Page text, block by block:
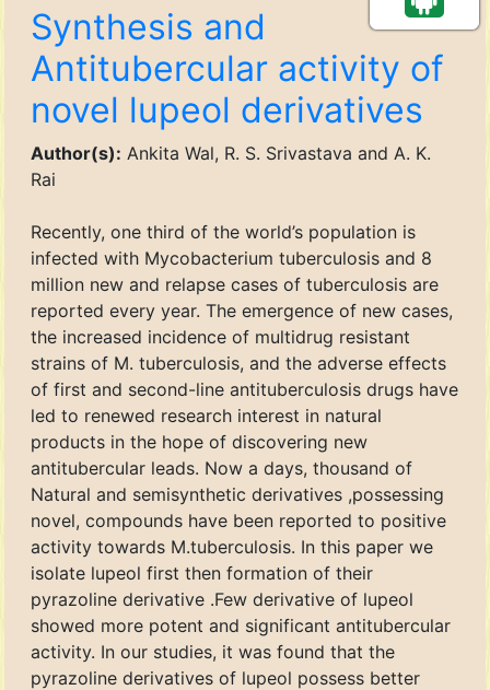
Synthesis and
Antitubercular activity of
novel lupeol derivatives
Author(s): Ankita Wal, R. S. Srivastava and A. K.
Rai
Recently, one third of the world’s population is
infected with Mycobacterium tuberculosis and 8
million new and relapse cases of tuberculosis are
reported every year. The emergence of new cases,
the increased incidence of multidrug resistant
strains of M. tuberculosis, and the adverse effects
of first and second-line antituberculosis drugs have
led to renewed research interest in natural
products in the hope of discovering new
antitubercular leads. Now a days, thousand of
Natural and semisynthetic derivatives ,possessing
novel, compounds have been reported to positive
activity towards M.tuberculosis. In this paper we
isolate lupeol first then formation of their
pyrazoline derivative .Few derivative of lupeol
showed more potent and significant antitubercular
activity. In our studies, it was found that the
pyrazoline derivatives of lupeol possess better